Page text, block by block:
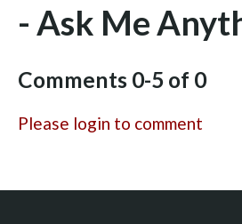
- Ask Me
Comments 0-5 of 0
Please login to comment